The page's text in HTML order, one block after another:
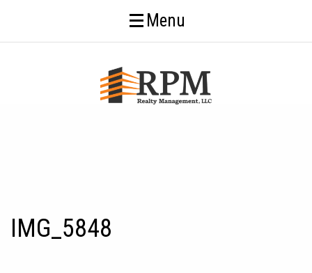
Menu
IMG_5848